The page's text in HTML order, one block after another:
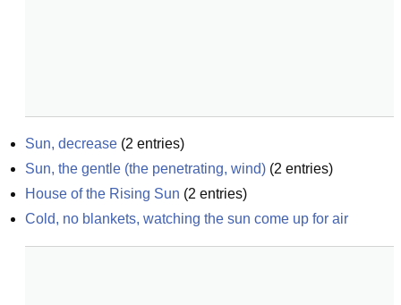
Sun, decrease (2 entries)
Sun, the gentle (the penetrating, wind) (2 entries)
House of the Rising Sun (2 entries)
Cold, no blankets, watching the sun come up for air